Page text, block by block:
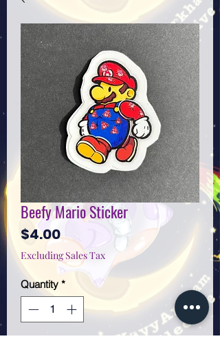
Beefy Mario Sticker
$4.00Price
Excluding Sales Tax
Quantity *